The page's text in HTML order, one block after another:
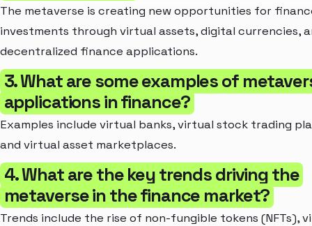
The metaverse is creating new opportunities for
investments through virtual assets, digital currencies,
decentralized finance applications.
3. What are some examples of
applications in finance?
Examples include virtual banks, virtual stock trading
and virtual asset marketplaces.
4. What are the key trends driving the
metaverse in the finance market?
Trends include the rise of non-fungible tokens (NFTs),